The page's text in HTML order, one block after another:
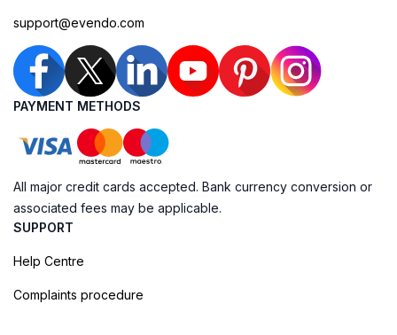
support@evendo.com
PAYMENT METHODS
All major credit cards accepted. Bank currency conversion or
associated fees may be applicable.
SUPPORT
Help Centre
Complaints procedure